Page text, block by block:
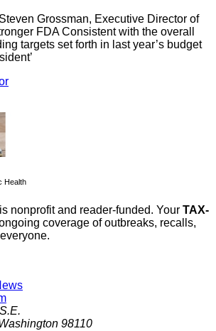
Grossman, Executive Director of
FDA Consistent with the overall
targets set forth in last year’s budget
Health
nonprofit and reader-funded. Your TAX-
coverage of outbreaks, recalls,
98110